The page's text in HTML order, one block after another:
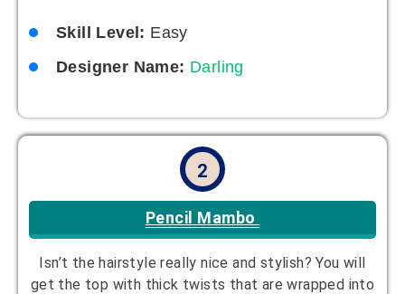
Skill Level: Easy
Designer Name: Darling
2
Pencil Mambo
Isn’t the hairstyle really nice and stylish? You will
get the top with thick twists that are wrapped into